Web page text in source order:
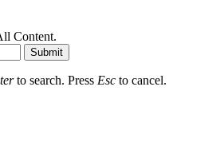
Content.
Submit
to search. Press Esc to cancel.